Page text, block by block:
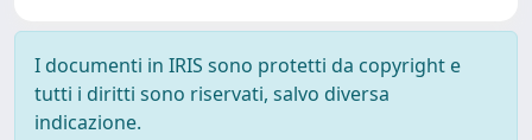
I documenti in IRIS sono protetti da copyright e
tutti i diritti sono riservati, salvo diversa
indicazione.